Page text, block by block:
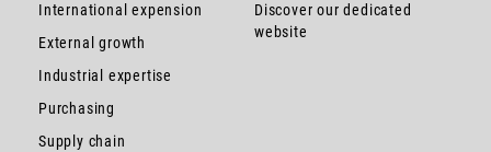
International expension
External growth
Industrial expertise
Purchasing
Supply chain
Discover our dedicated
website